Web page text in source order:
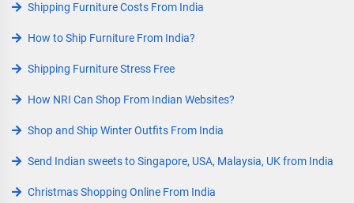
Shipping Furniture Costs From India
How to Ship Furniture From India?
Shipping Furniture Stress Free
How NRI Can Shop From Indian Websites?
Shop and Ship Winter Outfits From India
Send Indian sweets to Singapore, USA, Malaysia, UK from India
Christmas Shopping Online From India